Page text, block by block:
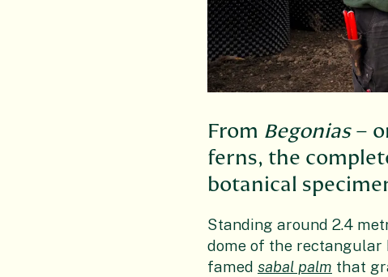
From Begonias–
ferns, the
botanical
Standing around 2.4
dome of the rectangular
famed sabal palm that